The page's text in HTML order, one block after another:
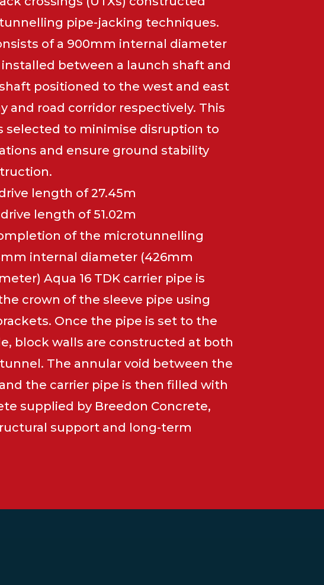
pipe-jacking techniques.
of a 900mm internal diameter
installed between a launch shaft and
positioned to the west and east
and road corridor respectively. This
selected to minimise disruption to
and ensure ground stability
drive length of 27.45m
drive length of 51.02m
of the microtunnelling
internal diameter (426mm
Aqua 16 TDK carrier pipe is
crown of the sleeve pipe using
Once the pipe is set to the
block walls are constructed at both
The annular void between the
the carrier pipe is then filled with
supplied by Breedon Concrete,
support and long-term